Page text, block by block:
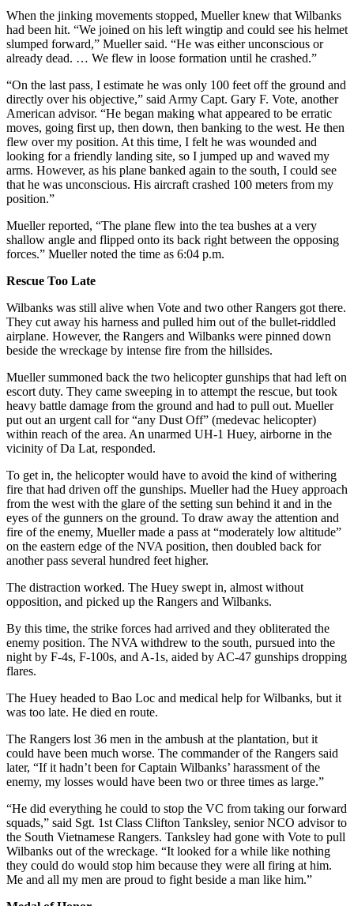
When the jinking movements stopped, Mueller knew that Wilbanks
had been hit. “We joined on his left wingtip and could see his helmet
slumped forward,” Mueller said. “He was either unconscious or
already dead. … We flew in loose formation until he crashed.”
“On the last pass, I estimate he was only 100 feet off the ground and
directly over his objective,” said Army Capt. Gary F. Vote, another
American advisor. “He began making what appeared to be erratic
moves, going first up, then down, then banking to the west. He then
flew over my position. At this time, I felt he was wounded and
looking for a friendly landing site, so I jumped up and waved my
arms. However, as his plane banked again to the south, I could see
that he was unconscious. His aircraft crashed 100 meters from my
position.”
Mueller reported, “The plane flew into the tea bushes at a very
shallow angle and flipped onto its back right between the opposing
forces.” Mueller noted the time as 6:04 p.m.
Rescue Too Late
Wilbanks was still alive when Vote and two other Rangers got there.
They cut away his harness and pulled him out of the bullet-riddled
airplane. However, the Rangers and Wilbanks were pinned down
beside the wreckage by intense fire from the hillsides.
Mueller summoned back the two helicopter gunships that had left on
escort duty. They came sweeping in to attempt the rescue, but took
heavy battle damage from the ground and had to pull out. Mueller
put out an urgent call for “any Dust Off” (medevac helicopter)
within reach of the area. An unarmed UH-1 Huey, airborne in the
vicinity of Da Lat, responded.
To get in, the helicopter would have to avoid the kind of withering
fire that had driven off the gunships. Mueller had the Huey approach
from the west with the glare of the setting sun behind it and in the
eyes of the gunners on the ground. To draw away the attention and
fire of the enemy, Mueller made a pass at “moderately low altitude”
on the eastern edge of the NVA position, then doubled back for
another pass several hundred feet higher.
The distraction worked. The Huey swept in, almost without
opposition, and picked up the Rangers and Wilbanks.
By this time, the strike forces had arrived and they obliterated the
enemy position. The NVA withdrew to the south, pursued into the
night by F-4s, F-100s, and A-1s, aided by AC-47 gunships dropping
flares.
The Huey headed to Bao Loc and medical help for Wilbanks, but it
was too late. He died en route.
The Rangers lost 36 men in the ambush at the plantation, but it
could have been much worse. The commander of the Rangers said
later, “If it hadn’t been for Captain Wilbanks’ harassment of the
enemy, my losses would have been two or three times as large.”
“He did everything he could to stop the VC from taking our forward
squads,” said Sgt. 1st Class Clifton Tanksley, senior NCO advisor to
the South Vietnamese Rangers. Tanksley had gone with Vote to pull
Wilbanks out of the wreckage. “It looked for a while like nothing
they could do would stop him because they were all firing at him.
Me and all my men are proud to fight beside a man like him.”